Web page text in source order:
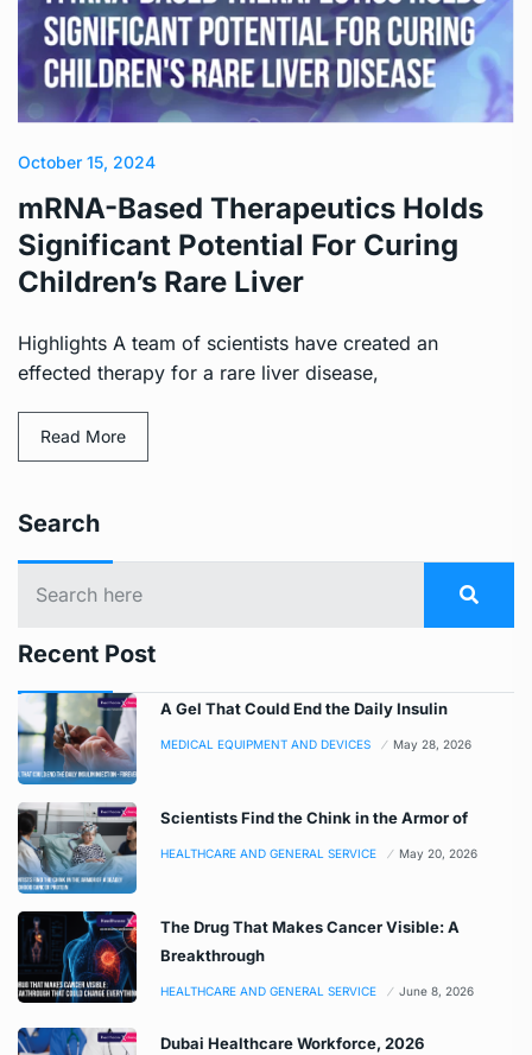
October 15, 2024
mRNA-Based Therapeutics Holds
Significant Potential For Curing
Children’s Rare Liver
Highlights A team of scientists have created an
effected therapy for a rare liver disease,
Read More
Search
Recent Post
A Gel That Could End the Daily Insulin
MEDICAL EQUIPMENT AND DEVICES May 28, 2026
Scientists Find the Chink in the Armor of
HEALTHCARE AND GENERAL SERVICE May 20, 2026
The Drug That Makes Cancer Visible: A
Breakthrough
HEALTHCARE AND GENERAL SERVICE June 8, 2026
Dubai Healthcare Workforce, 2026